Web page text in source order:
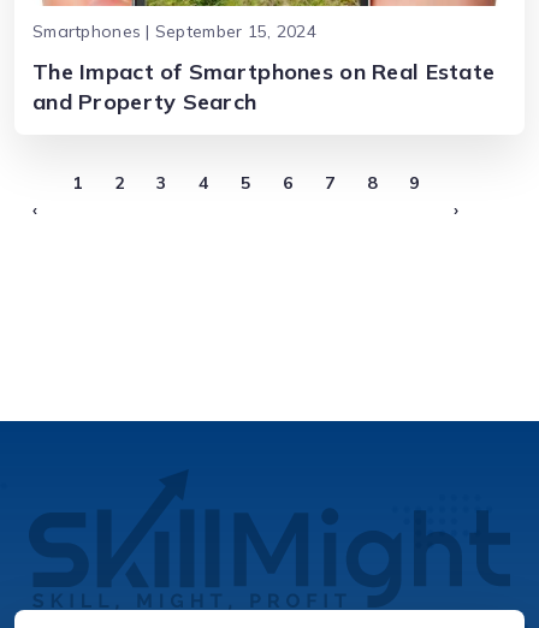
Smartphones | September 15, 2024
The Impact of Smartphones on Real Estate
and Property Search
‹
1 2 3 4 5 6 7 8
9
›